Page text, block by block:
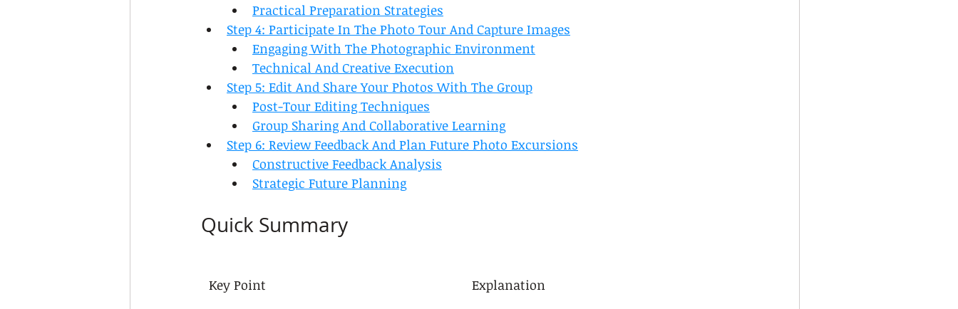
Practical Preparation Strategies
Step 4: Participate In The Photo Tour And Capture Images
Engaging With The Photographic Environment
Technical And Creative Execution
Step 5: Edit And Share Your Photos With The Group
Post-Tour Editing Techniques
Group Sharing And Collaborative Learning
Step 6: Review Feedback And Plan Future Photo Excursions
Constructive Feedback Analysis
Strategic Future Planning
Quick Summary
Key Point
Explanation